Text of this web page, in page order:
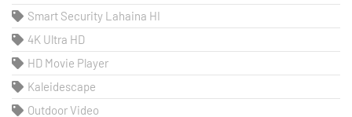
Smart Security Lahaina HI
4K Ultra HD
HD Movie Player
Kaleidescape
Outdoor Video